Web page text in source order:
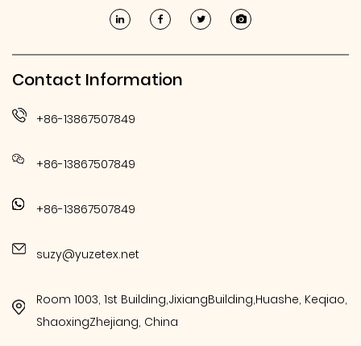
Contact Information
+86-13867507849
+86-13867507849
+86-13867507849
suzy@yuzetex.net
Room 1003, 1st Building,JixiangBuilding,Huashe, Keqiao,
ShaoxingZhejiang, China